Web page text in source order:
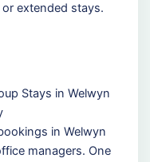
extended stays.
Stays in Welwyn
in Welwyn
managers. One